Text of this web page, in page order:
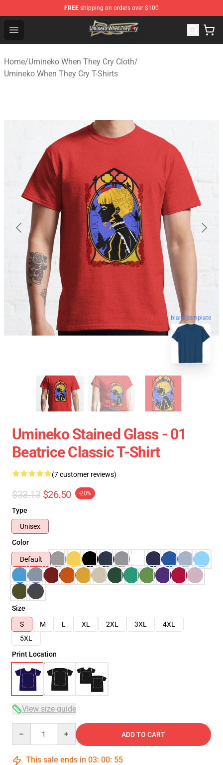
FREE shipping on orders over $100
Open menu
Umineko When They Cry Store - Official Umineko When
Home/Umineko When They Cry Cloth/
Umineko When They Cry T-Shirts
blank template
Umineko Stained Glass - 01
Beatrice Classic T-Shirt
(7 customer reviews)
$33.13 $26.50 -20%
Type
Unisex
Color
Default
Size
S
M L XL 2XL 3XL
4XL
5XL
Print Location
View size guide
ADD TO CART
This sale ends in 03: 00: 54